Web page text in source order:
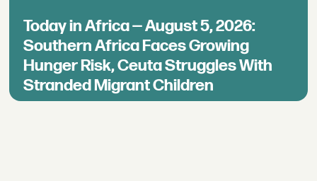
Today in Africa — August 5, 2026:
Southern Africa Faces Growing
Hunger Risk, Ceuta Struggles With
Stranded Migrant Children